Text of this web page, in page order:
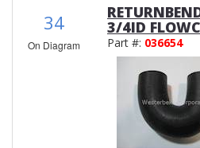
34
On Diagram
3/4ID
Part #: 036654